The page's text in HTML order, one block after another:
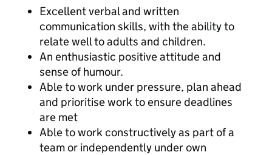
Excellent verbal and written
communication skills, with the ability to
relate well to adults and children.
An enthusiastic positive attitude and
sense of humour.
Able to work under pressure, plan ahead
and prioritise work to ensure deadlines
are met
Able to work constructively as part of a
team or independently under own